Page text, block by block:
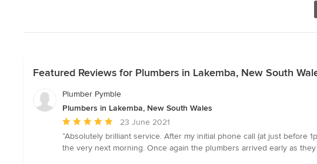
Featured Reviews for Plumbers in Lakemba, New South
Plumber Pymble
Plumbers in Lakemba, New South Wales
Average
rating:
5
23 June 2021
“Absolutely brilliant service. After my initial phone call (at just before
the very next morning. Once again the plumbers arrived early as